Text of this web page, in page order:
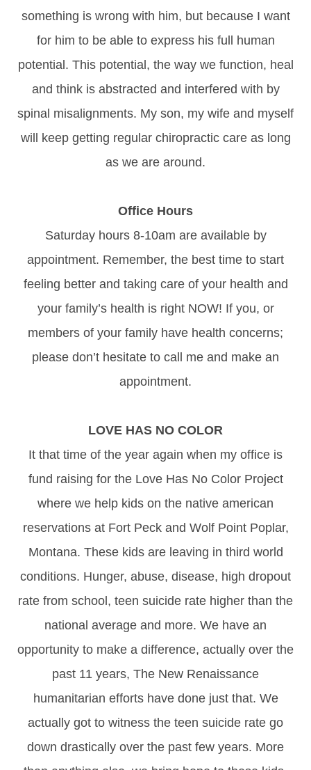
something is wrong with him, but because I want
for him to be able to express his full human
potential. This potential, the way we function, heal
and think is abstracted and interfered with by
spinal misalignments. My son, my wife and myself
will keep getting regular chiropractic care as long
as we are around.
Office Hours
Saturday hours 8-10am are available by
appointment. Remember, the best time to start
feeling better and taking care of your health and
your family’s health is right NOW! If you, or
members of your family have health concerns;
please don’t hesitate to call me and make an
appointment.
LOVE HAS NO COLOR
It that time of the year again when my office is
fund raising for the Love Has No Color Project
where we help kids on the native american
reservations at Fort Peck and Wolf Point Poplar,
Montana. These kids are leaving in third world
conditions. Hunger, abuse, disease, high dropout
rate from school, teen suicide rate higher than the
national average and more. We have an
opportunity to make a difference, actually over the
past 11 years, The New Renaissance
humanitarian efforts have done just that. We
actually got to witness the teen suicide rate go
down drastically over the past few years. More